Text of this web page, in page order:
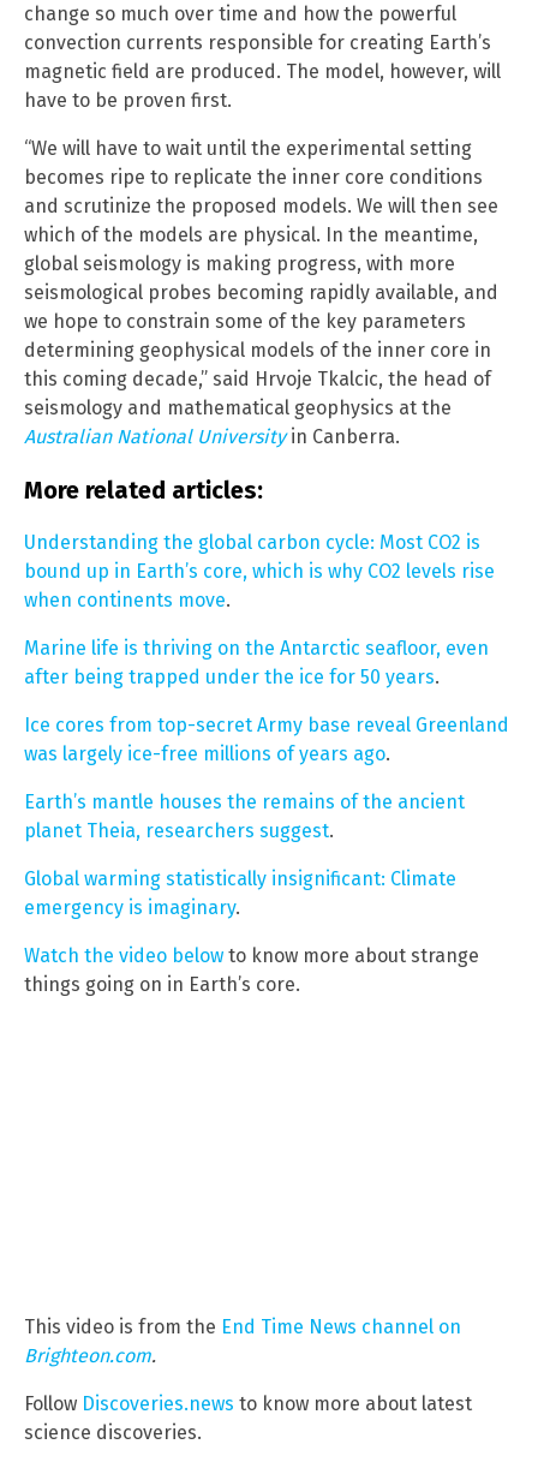
change so much over time and how the powerful
convection currents responsible for creating Earth’s
magnetic field are produced. The model, however, will
have to be proven first.
“We will have to wait until the experimental setting
becomes ripe to replicate the inner core conditions
and scrutinize the proposed models. We will then see
which of the models are physical. In the meantime,
global seismology is making progress, with more
seismological probes becoming rapidly available, and
we hope to constrain some of the key parameters
determining geophysical models of the inner core in
this coming decade,” said Hrvoje Tkalcic, the head of
seismology and mathematical geophysics at the
Australian National Universityin Canberra.
More related articles:
Understanding the global carbon cycle: Most CO2 is
bound up in Earth’s core, which is why CO2 levels rise
when continents move.
Marine life is thriving on the Antarctic seafloor, even
after being trapped under the ice for 50 years.
Ice cores from top-secret Army base reveal Greenland
was largely ice-free millions of years ago.
Earth’s mantle houses the remains of the ancient
planet Theia, researchers suggest.
Global warming statistically insignificant: Climate
emergency is imaginary.
Watch the video below to know more about strange
things going on in Earth’s core.
This video is from the End Time News channel on
Brighteon.com.
Follow Discoveries.news to know more about latest
science discoveries.